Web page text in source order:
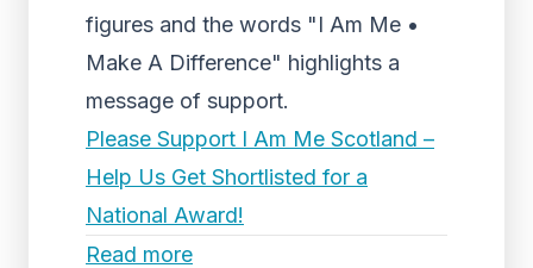
figures and the words "I Am Me •
Make A Difference" highlights a
message of support.
Please Support I Am Me Scotland –
Help Us Get Shortlisted for a
National Award!
Read more